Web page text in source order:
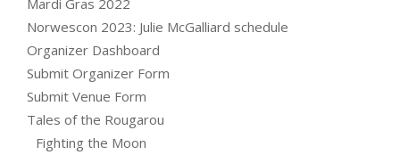
Norwescon 2023: Julie McGalliard schedule
Organizer Dashboard
Submit Organizer Form
Submit Venue Form
Tales of the Rougarou
Fighting the Moon